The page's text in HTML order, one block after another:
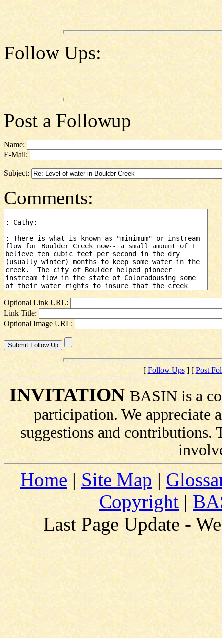
Follow Ups:
Post a Followup
Name:
E-Mail:
Subject:
Comments:
Optional Link URL:
Link Title:
Optional Image URL:
[ Follow Ups] [ Post
INVITATION BASIN is a
participation. We appreciate
suggestions and contributions.
Home | Site Map |
Copyright|
Last Page Update -